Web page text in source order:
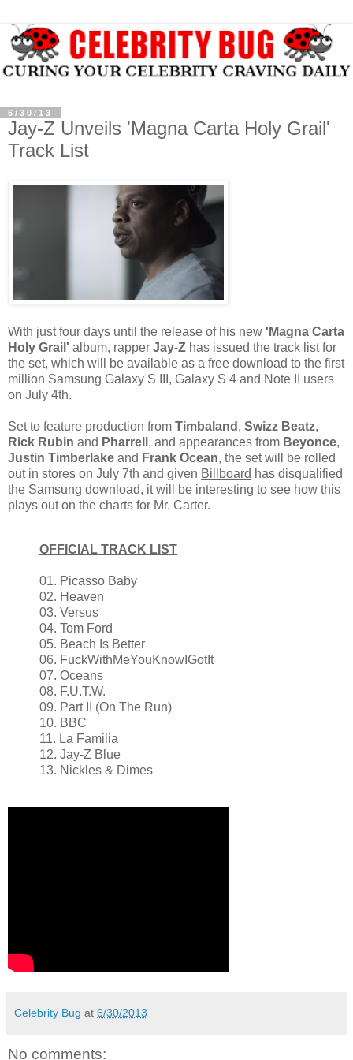
6/30/13
Jay-Z Unveils 'Magna Carta Holy Grail'
Track List
With just four days until the release of his new 'Magna Carta
Holy Grail' album, rapper Jay-Z has issued the track list for
the set, which will be available as a free download to the first
million Samsung Galaxy S III, Galaxy S 4 and Note II users
on July 4th.
Set to feature production from Timbaland , Swizz Beatz,
Rick Rubin and Pharrell , and appearances from Beyonce,
Justin Timberlake and Frank Ocean, the set will be rolled
out in stores on July 7th and given Billboard has disqualified
the Samsung download, it will be interesting to see how this
plays out on the charts for Mr. Carter.
OFFICIAL TRACK LIST
01. Picasso Baby
02. Heaven
03. Versus
04. Tom Ford
05. Beach Is Better
06. FuckWithMeYouKnowIGotIt
07. Oceans
08. F.U.T.W.
09. Part II (On The Run)
10. BBC
11. La Familia
12. Jay-Z Blue
13. Nickles & Dimes
Celebrity Bug at 6/30/2013
No comments: